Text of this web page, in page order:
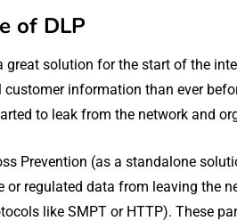
of DLP
great solution for the start of the
customer information than ever
to leak from the network and
Prevention (as a standalone
or regulated data from leaving the
like SMPT or HTTP). These